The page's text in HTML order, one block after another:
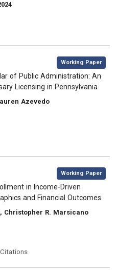
, Working Paper
of Public Administration: An
Licensing in Pennsylvania
Azevedo
, Working Paper
in Income-Driven
and Financial Outcomes
Christopher R. Marsicano
Citations